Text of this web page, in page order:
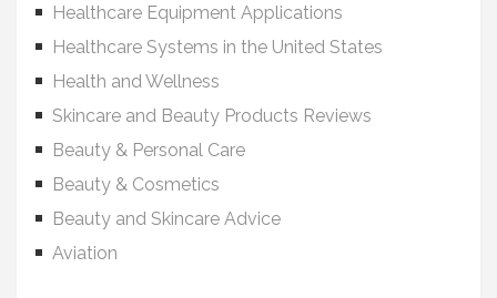
Healthcare Equipment Applications
Healthcare Systems in the United States
Health and Wellness
Skincare and Beauty Products Reviews
Beauty & Personal Care
Beauty & Cosmetics
Beauty and Skincare Advice
Aviation